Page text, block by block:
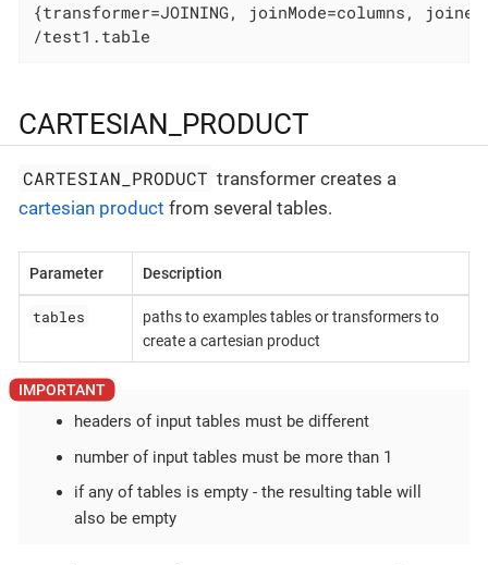
{transformer=JOINING, joinMode=columns,
/test1.table
CARTESIAN_PRODUCT
CARTESIAN_PRODUCT transformer creates a
cartesian product from several tables.
Parameter Description
tables
paths to examples tables or transformers to
create a cartesian product
headers of input tables must be different
number of input tables must be more than 1
if any of tables is empty - the resulting table will
also be empty